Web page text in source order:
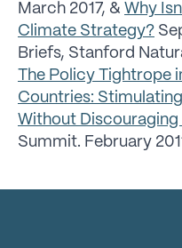
March 2017, & Why
Climate Strategy?
Briefs, Stanford
The Policy Tightrope
Countries:
Without Discouraging
Summit. February